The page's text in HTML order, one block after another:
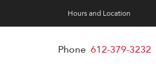
Hours and Location
Phone 612-379-3232